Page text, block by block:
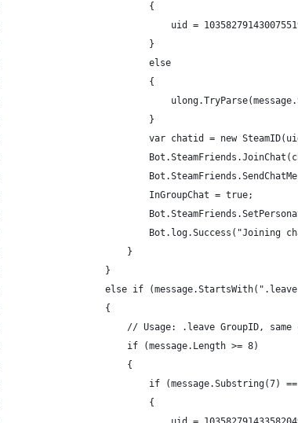
                        {
uid =
                        }
                        else
                        {
                        }
var chatid = new
                        InGroupChat = true;
Bot.log.Success("Joining
                    }
                }
else if
                {
// Usage: .leave GroupID, same
                    if (message.Length >= 8)
                    {
if (message.Substring(7)
                        {